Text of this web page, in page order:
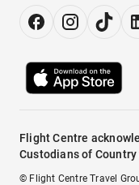
Flight Centre
Custodians of
© Flight Centre Travel